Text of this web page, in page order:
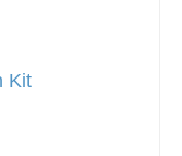
Kit